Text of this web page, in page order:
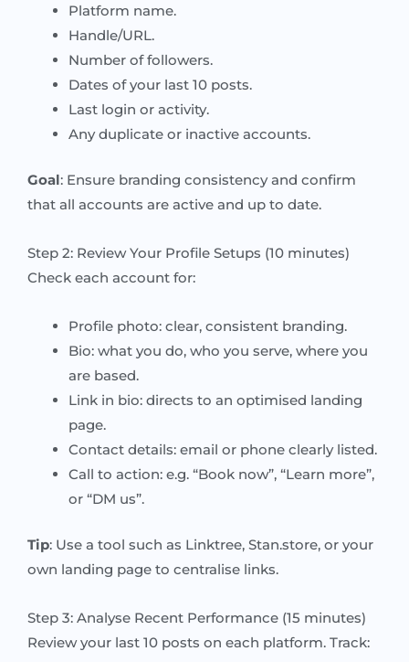
Platform name.
Handle/URL.
Number of followers.
Dates of your last 10 posts.
Last login or activity.
Any duplicate or inactive accounts.
Goal: Ensure branding consistency and confirm
that all accounts are active and up to date.
Step 2: Review Your Profile Setups (10 minutes)
Check each account for:
Profile photo: clear, consistent branding.
Bio: what you do, who you serve, where you
are based.
Link in bio: directs to an optimised landing
page.
Contact details: email or phone clearly listed.
Call to action: e.g. “Book now”, “Learn more”,
or “DM us”.
Tip: Use a tool such as Linktree, Stan.store, or your
own landing page to centralise links.
Step 3: Analyse Recent Performance (15 minutes)
Review your last 10 posts on each platform. Track: